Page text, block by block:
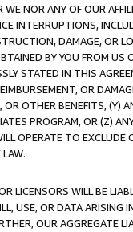
NOR ANY OF OUR
INTERRUPTIONS,
DAMAGE, OR
BY YOU FROM
STATED IN THIS
OR
OR OTHER BENEFITS,
PROGRAM, OR (Z)
OPERATE TO
LICENSORS WILL BE
USE, OR DATA ARISING
OUR AGGREGATE